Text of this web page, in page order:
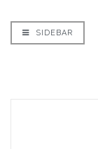
SIDEBAR